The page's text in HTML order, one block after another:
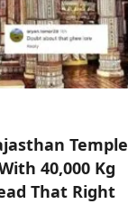
Temple
40,000 Kg
That Right